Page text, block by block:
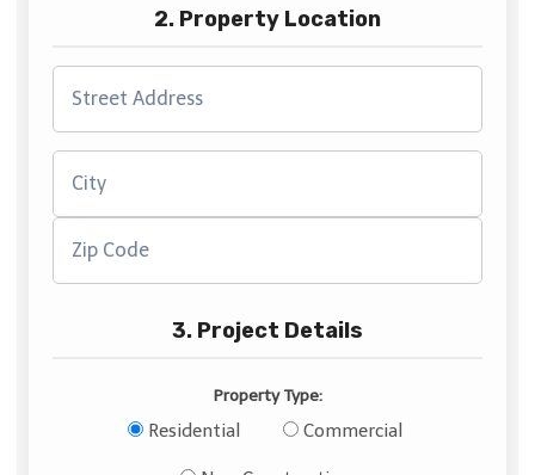
2. Property Location
3. Project Details
Property Type:
Residential Commercial